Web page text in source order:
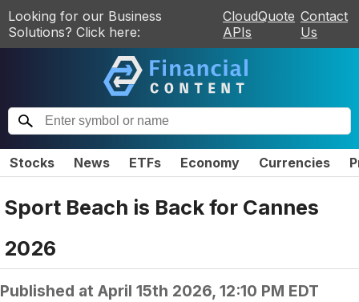
Looking for our Business
Solutions? Click here:
CloudQuote
APIs
Contact
Us
Stocks News ETFs Economy Currencies
Sport Beach is Back for Cannes
2026
Published at April 15th 2026, 12:10 PM EDT